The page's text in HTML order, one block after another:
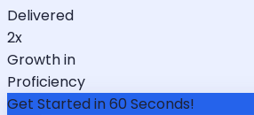
Delivered
2x
Growth in
Proficiency
Get Started in 60 Seconds!